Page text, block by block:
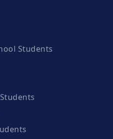
Students